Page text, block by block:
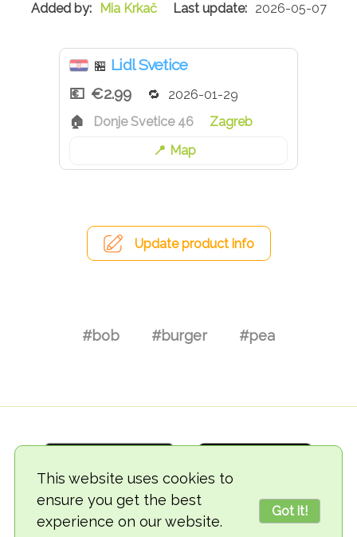
This website uses cookies to
ensure you get the best
experience on our website.
Got it!
Mia Krkač 2026-05-07
🏪 Lidl Svetice
€2.99
2026-01-29
Donje Svetice 46
Zagreb
Map
Update product info
#bob #burger #pea
© 2018-2026 TheVegCat